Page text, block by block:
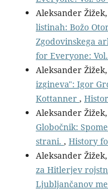
Aleksander Žižek,
listinah: Božo
Zgodovinskega
for Everyone:
Aleksander Žižek,
izgineva": Igor
Kottanner ,
Aleksander Žižek,
Globočnik:
strani. , History
Aleksander Žižek,
za Hitlerjev
Ljubljančanov